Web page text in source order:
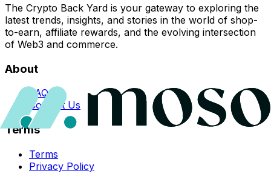
The Crypto Back Yard is your gateway to exploring the
latest trends, insights, and stories in the world of shop-
to-earn, affiliate rewards, and the evolving intersection
of Web3 and commerce.
About
FAQs
Contact Us
Terms
Terms
Privacy Policy